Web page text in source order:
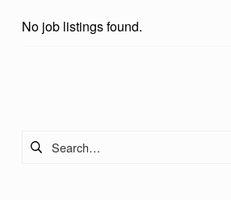
No job listings found.